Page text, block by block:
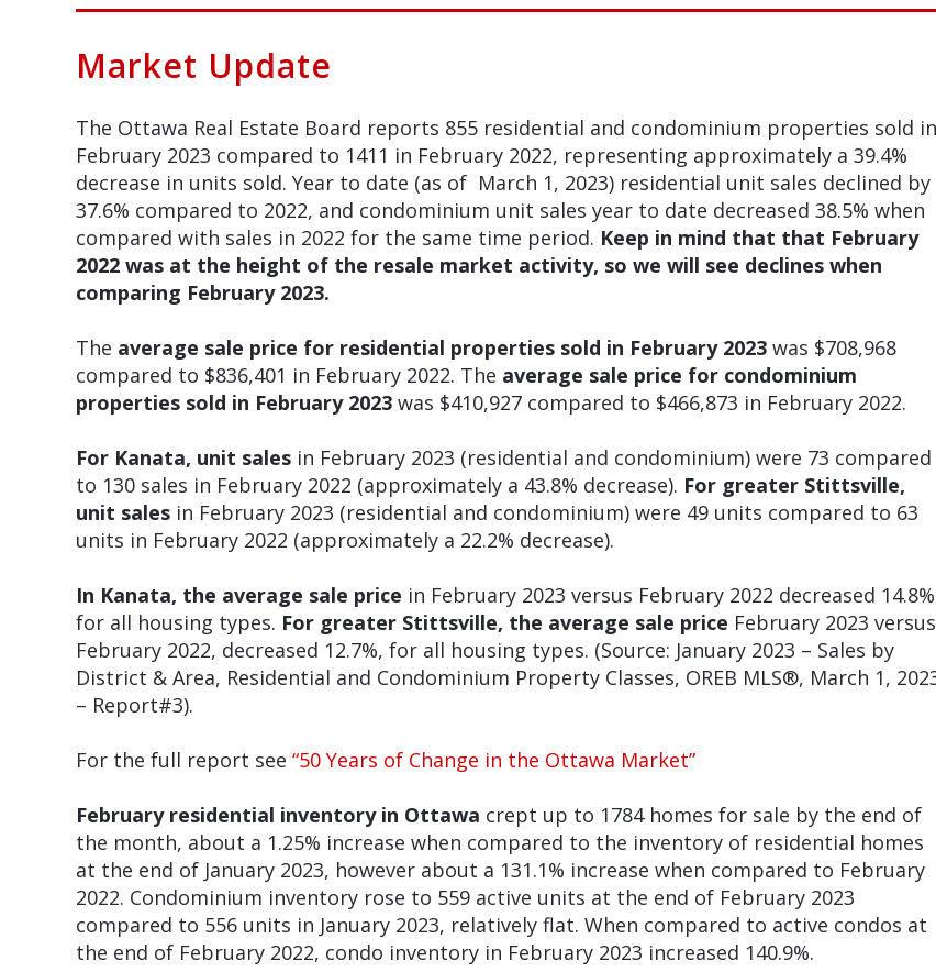
Market Update
The Ottawa Real Estate Board reports 855 residential and condominium properties sold in
February 2023 compared to 1411 in February 2022, representing approximately a 39.4%
decrease in units sold. Year to date (as of March 1, 2023) residential unit sales declined by
37.6% compared to 2022, and condominium unit sales year to date decreased 38.5% when
compared with sales in 2022 for the same time period. Keep in mind that that February
2022 was at the height of the resale market activity, so we will see declines when
comparing February 2023.
The average sale price for residential properties sold in February 2023was $708,968
compared to $836,401 in February 2022. The average sale price for condominium
properties sold in February 2023was $410,927 compared to $466,873 in February 2022.
For Kanata, unit salesin February 2023 (residential and condominium) were 73 compared
to 130 sales in February 2022 (approximately a 43.8% decrease). For greater Stittsville,
unit salesin February 2023 (residential and condominium) were 49 units compared to 63
units in February 2022 (approximately a 22.2% decrease).
In Kanata, the average sale price in February 2023 versus February 2022 decreased
for all housing types. For greater Stittsville, the average sale price February 2023 versus
February 2022, decreased 12.7%, for all housing types. (Source: January 2023 – Sales by
District & Area, Residential and Condominium Property Classes, OREB MLS®, March 1,
– Report#3).
For the full report see “50 Years of Change in the Ottawa Market”
February residential inventory in Ottawa crept up to 1784 homes for sale by the end of
the month, about a 1.25% increase when compared to the inventory of residential homes
at the end of January 2023, however about a 131.1% increase when compared to February
2022. Condominium inventory rose to 559 active units at the end of February 2023
compared to 556 units in January 2023, relatively flat. When compared to active condos at
the end of February 2022, condo inventory in February 2023 increased 140.9%.